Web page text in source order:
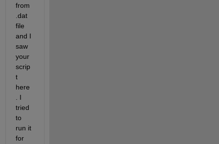
from
.dat
file
and I
saw
your
scrip
t
here
. I
tried
to
run it
for